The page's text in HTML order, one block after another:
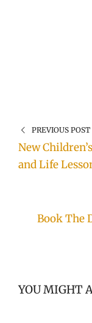
PREVIOUS POST
New
and Life
Book The
YOU MIGHT